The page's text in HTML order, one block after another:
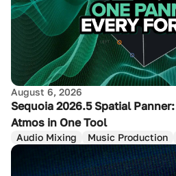
August 6, 2026
Sequoia 2026.5 Spatial
Atmos in One Tool
Audio Mixing Music Production